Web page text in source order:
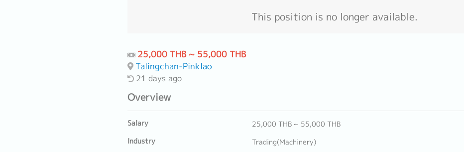
This position is no longer available.
25,000 THB ~ 55,000 THB
Talingchan-Pinklao
21 days ago
Overview
Salary
25,000 THB ~ 55,000 THB
Industry
Trading(Machinery)